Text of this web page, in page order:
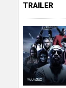
TRAILER